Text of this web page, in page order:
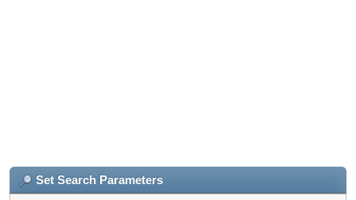
Set Search Parameters